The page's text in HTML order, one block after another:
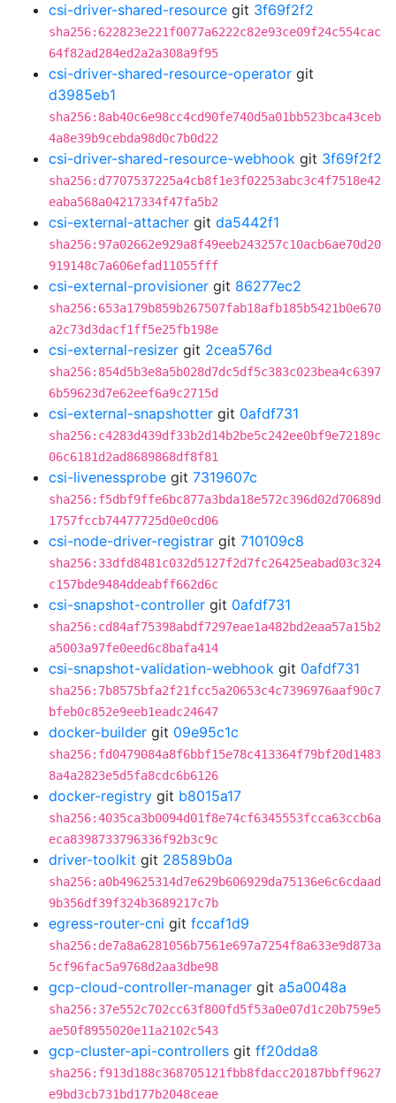
csi-driver-shared-resource git 3f69f2f2
sha256:622823e221f0077a6222c82e93ce09f24c554cac
64f82ad284ed2a2a308a9f95
csi-driver-shared-resource-operator git
d3985eb1
sha256:8ab40c6e98cc4cd90fe740d5a01bb523bca43ceb
4a8e39b9cebda98d0c7b0d22
csi-driver-shared-resource-webhook git 3f69f2f2
sha256:d7707537225a4cb8f1e3f02253abc3c4f7518e42
eaba568a04217334f47fa5b2
csi-external-attacher git da5442f1
sha256:97a02662e929a8f49eeb243257c10acb6ae70d20
919148c7a606efad11055fff
csi-external-provisioner git 86277ec2
sha256:653a179b859b267507fab18afb185b5421b0e670
a2c73d3dacf1ff5e25fb198e
csi-external-resizer git 2cea576d
sha256:854d5b3e8a5b028d7dc5df5c383c023bea4c6397
6b59623d7e62eef6a9c2715d
csi-external-snapshotter git 0afdf731
sha256:c4283d439df33b2d14b2be5c242ee0bf9e72189c
06c6181d2ad8689868df8f81
csi-livenessprobe git 7319607c
sha256:f5dbf9ffe6bc877a3bda18e572c396d02d70689d
1757fccb74477725d0e0cd06
csi-node-driver-registrar git 710109c8
sha256:33dfd8481c032d5127f2d7fc26425eabad03c324
c157bde9484ddeabff662d6c
csi-snapshot-controller git 0afdf731
sha256:cd84af75398abdf7297eae1a482bd2eaa57a15b2
a5003a97fe0eed6c8bafa414
csi-snapshot-validation-webhook git 0afdf731
sha256:7b8575bfa2f21fcc5a20653c4c7396976aaf90c7
bfeb0c852e9eeb1eadc24647
docker-builder git 09e95c1c
sha256:fd0479084a8f6bbf15e78c413364f79bf20d1483
8a4a2823e5d5fa8cdc6b6126
docker-registry git b8015a17
sha256:4035ca3b0094d01f8e74cf6345553fcca63ccb6a
eca8398733796336f92b3c9c
driver-toolkit git 28589b0a
sha256:a0b49625314d7e629b606929da75136e6c6cdaad
9b356df39f324b3689217c7b
egress-router-cni git fccaf1d9
sha256:de7a8a6281056b7561e697a7254f8a633e9d873a
5cf96fac5a9768d2aa3dbe98
gcp-cloud-controller-manager git a5a0048a
sha256:37e552c702cc63f800fd5f53a0e07d1c20b759e5
ae50f8955020e11a2102c543
gcp-cluster-api-controllers git ff20dda8
sha256:f913d188c368705121fbb8fdacc20187bbff9627
e9bd3cb731bd177b2048ceae